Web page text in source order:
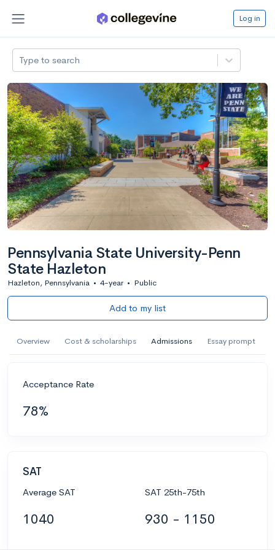
Log in
Type to search
Pennsylvania State University-Penn
State Hazleton
Hazleton, Pennsylvania • 4-year • Public
Add to my list
Overview Cost & scholarships Admissions Essay prompt
Acceptance Rate
78%
SAT
Average SAT
1040
SAT 25th-75th
930 - 1150